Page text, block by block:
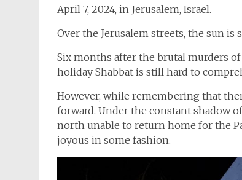
April 7, 2024, in Jerusalem, Israel.
Over the Jerusalem streets, the sun is
Six months after the brutal murders
holiday Shabbat is still hard to
However, while remembering that
forward. Under the constant shadow
north unable to return home for the
joyous in some fashion.